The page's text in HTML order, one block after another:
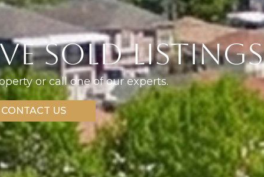
SOLD Listings
or call one of our experts.
CONTACT US